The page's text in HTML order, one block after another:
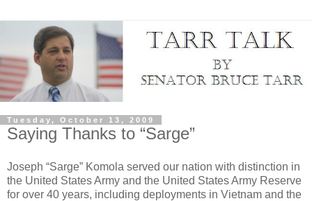
Tuesday, October 13, 2009
Saying Thanks to “Sarge”
Joseph “Sarge” Komola served our nation with distinction in
the United States Army and the United States Army Reserve
for over 40 years, including deployments in Vietnam and the